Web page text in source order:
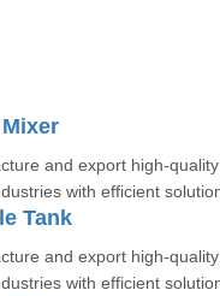
and export high-
with efficient
Tank
and export high-
with efficient